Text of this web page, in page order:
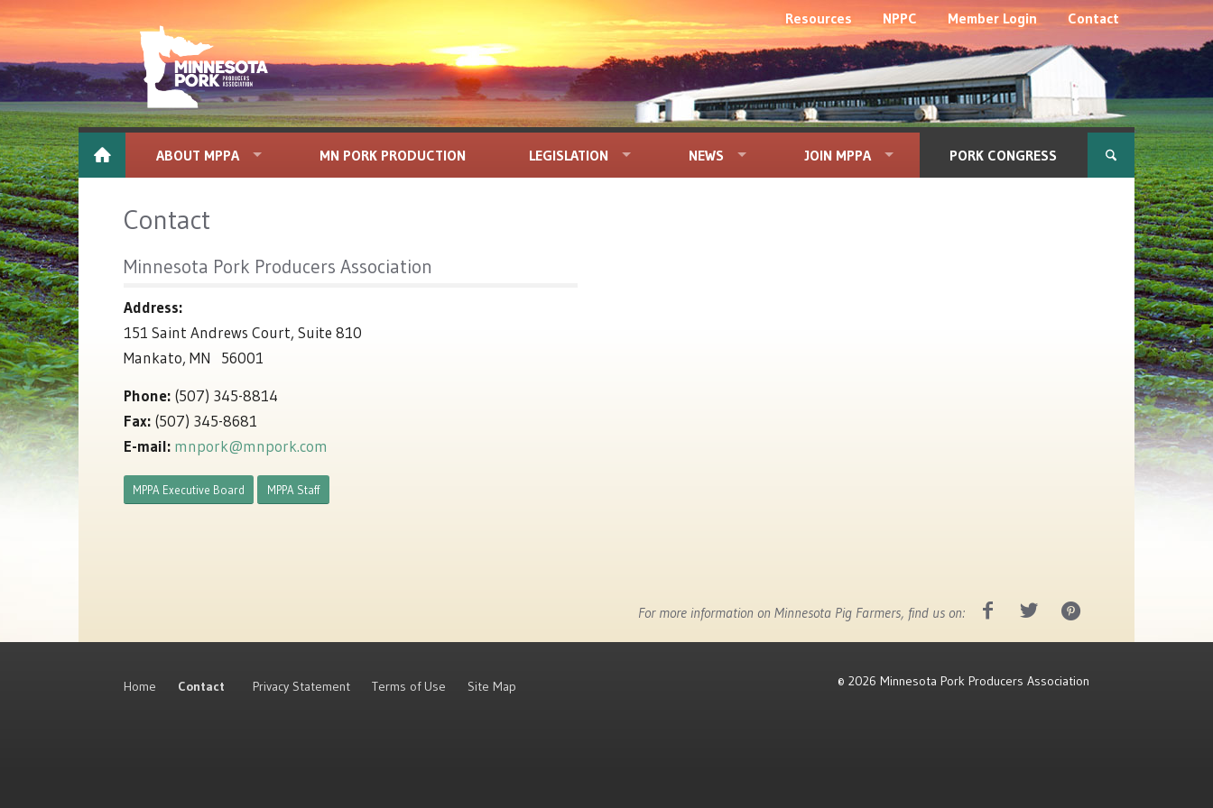
Resources NPPC Member Login Contact
ABOUT MPPA MN PORK PRODUCTION LEGISLATION NEWS JOIN MPPA PORK CONGRESS
Contact
Minnesota Pork Producers Association
Address:
151 Saint Andrews Court, Suite 810
Mankato, MN 56001
Phone: (507) 345-8814
Fax: (507) 345-8681
E-mail: mnpork@mnpork.com
MPPA Executive Board MPPA Staff
For more information on Minnesota Pig Farmers, find us on:
Home Contact Privacy Statement Terms of Use Site Map © 2026 Minnesota Pork Producers Association